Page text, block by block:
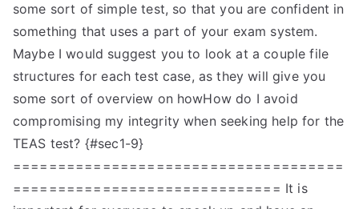
some sort of simple test, so that you are confident in
something that uses a part of your exam system.
Maybe I would suggest you to look at a couple file
structures for each test case, as they will give you
some sort of overview on howHow do I avoid
compromising my integrity when seeking help for the
TEAS test? {#sec1-9}
=====================================
============================== It is